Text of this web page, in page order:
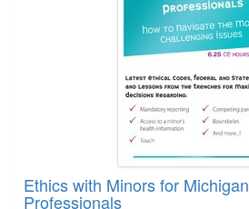
Ethics with Minors for
Professionals